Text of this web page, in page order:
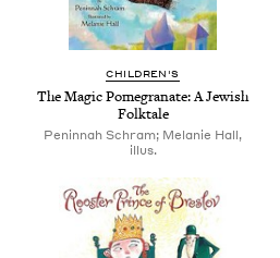
CHILDREN'S
The Magic Pomegranate: A Jewish
Folktale
Peninnah Schram; Melanie Hall,
illus.